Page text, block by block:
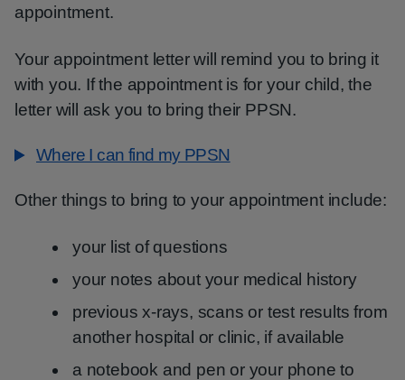
appointment.
Your appointment letter will remind you to bring it
with you. If the appointment is for your child, the
letter will ask you to bring their PPSN.
Where I can find my PPSN
Other things to bring to your appointment include:
your list of questions
your notes about your medical history
previous x-rays, scans or test results from
another hospital or clinic, if available
a notebook and pen or your phone to